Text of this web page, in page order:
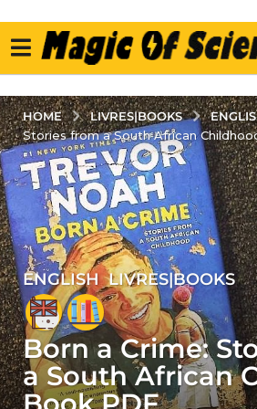
HOME LIVRES|BOOKS
Stories from a South African
5
y
e
a
r
s
ENGLISH ,LIVRES|BOOKS
Born a Crime:
a South African